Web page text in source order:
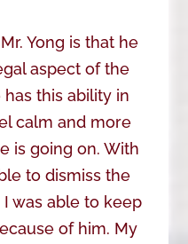
Yong is that he
aspect of the
this ability in
calm and more
is going on. With
to dismiss the
was able to keep
of him. My